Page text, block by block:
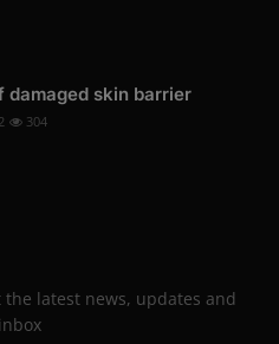
damaged skin barrier
304
latest news, updates and